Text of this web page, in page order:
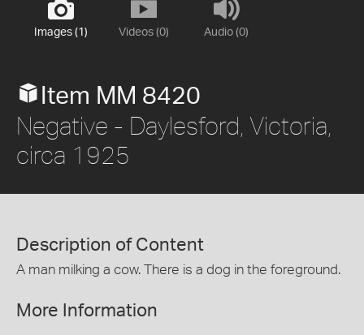
Images (1) Videos (0) Audio (0)
Item MM 8420
Negative - Daylesford, Victoria,
circa 1925
Description of Content
A man milking a cow. There is a dog in the foreground.
More Information